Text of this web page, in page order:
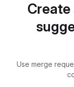
Use merge